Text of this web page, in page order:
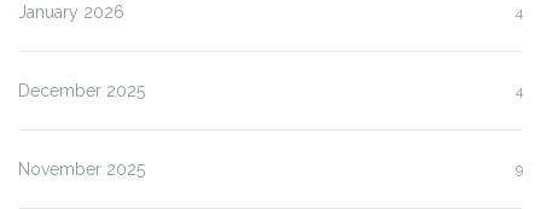
January 2026 4
December 2025 4
November 2025 9